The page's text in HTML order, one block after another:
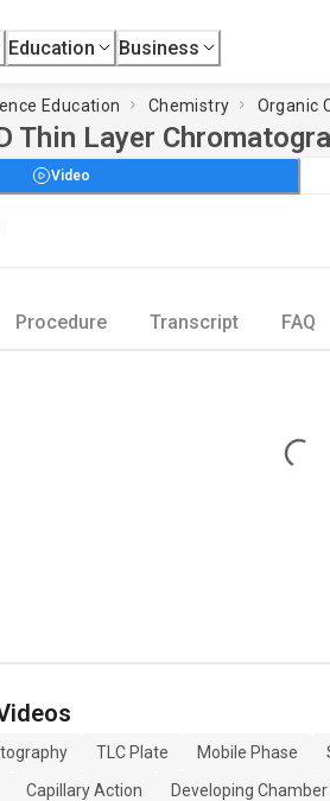
Education Business
Education Chemistry Organic
Thin Layer
Video
Procedure Transcript FAQ
Loading...
TLC Plate Mobile Phase
Capillary Action Developing Chamber